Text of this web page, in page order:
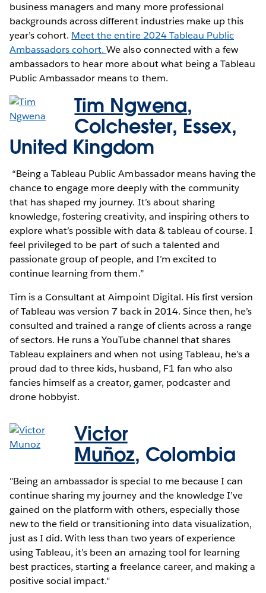
business managers and many more professional
backgrounds across different industries make up this
year’s cohort. Meet the entire 2024 Tableau Public
Ambassadors cohort.We also connected with a few
ambassadors to hear more about what being a Tableau
Public Ambassador means to them.
Tim Ngwena,
Colchester, Essex,
United Kingdom
“Being a Tableau Public Ambassador means having the
chance to engage more deeply with the community
that has shaped my journey. It’s about sharing
knowledge, fostering creativity, and inspiring others to
explore what’s possible with data & tableau of course. I
feel privileged to be part of such a talented and
passionate group of people, and I’m excited to
continue learning from them.”
Tim is a Consultant at Aimpoint Digital. His first version
of Tableau was version 7 back in 2014. Since then, he’s
consulted and trained a range of clients across a range
of sectors. He runs a YouTube channel that shares
Tableau explainers and when not using Tableau, he’s a
proud dad to three kids, husband, F1 fan who also
fancies himself as a creator, gamer, podcaster and
drone hobbyist.
Victor
Muñoz, Colombia
"Being an ambassador is special to me because I can
continue sharing my journey and the knowledge I’ve
gained on the platform with others, especially those
new to the field or transitioning into data visualization,
just as I did. With less than two years of experience
using Tableau, it’s been an amazing tool for learning
best practices, starting a freelance career, and making a
positive social impact."